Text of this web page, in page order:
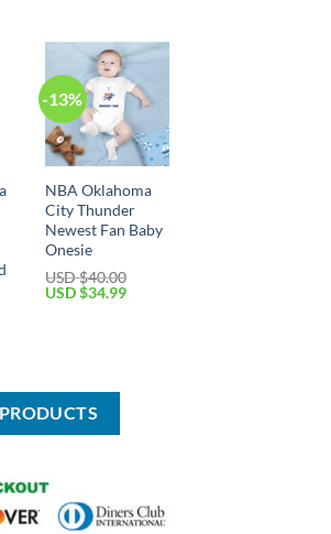
-13%
NBA Oklahoma
City Thunder
Newest Fan Baby
Onesie
USD $40.00
Original
USD $34.99Current